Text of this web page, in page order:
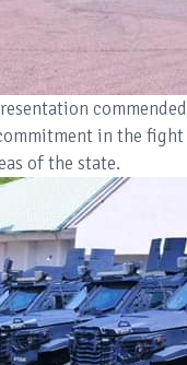
in the
of the state.